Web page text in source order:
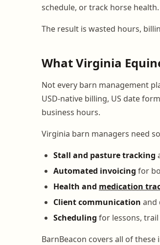
schedule, or track horse health.
The result is wasted hours,
What Virginia
Not every barn management
USD-native billing, US date
business hours.
Virginia barn managers need
Stall and pasture tracking
Automated invoicing for
Health and medication
Client communication and
Scheduling for lessons,
BarnBeacon covers all of